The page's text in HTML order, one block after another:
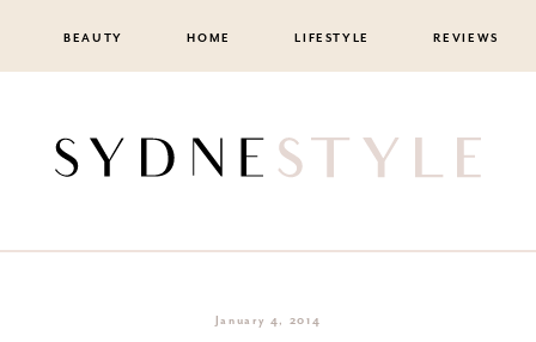
BEAUTY HOME LIFESTYLE REVIEWS
January 4, 2014